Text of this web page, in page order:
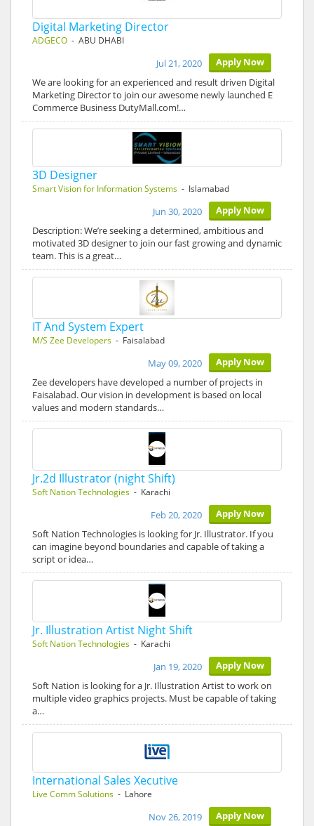
Digital Marketing Director
ADGECO - ABU DHABI
Apply Now
Jul 21, 2020
We are looking for an experienced and result driven Digital
Marketing Director to join our awesome newly launched E
Commerce Business DutyMall.com!…
3D Designer
Smart Vision for Information Systems - Islamabad
Apply Now
Jun 30, 2020
Description: We’re seeking a determined, ambitious and
motivated 3D designer to join our fast growing and dynamic
team. This is a great…
IT And System Expert
M/S Zee Developers - Faisalabad
Apply Now
May 09, 2020
Zee developers have developed a number of projects in
Faisalabad. Our vision in development is based on local
values and modern standards…
Jr.2d Illustrator (night Shift)
Soft Nation Technologies - Karachi
Apply Now
Feb 20, 2020
Soft Nation Technologies is looking for Jr. Illustrator. If you
can imagine beyond boundaries and capable of taking a
script or idea…
Jr. Illustration Artist Night Shift
Soft Nation Technologies - Karachi
Apply Now
Jan 19, 2020
Soft Nation is looking for a Jr. Illustration Artist to work on
multiple video graphics projects. Must be capable of taking
a…
International Sales Xecutive
Live Comm Solutions - Lahore
Apply Now
Nov 26, 2019